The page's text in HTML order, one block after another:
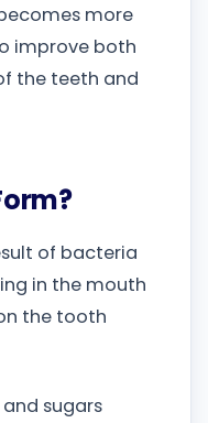
more
improve both
the teeth and
of bacteria
in the mouth
the tooth
sugars